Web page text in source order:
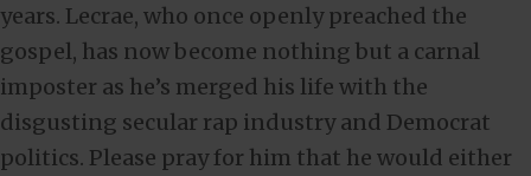
years. Lecrae, who once openly preached the
gospel, has now become nothing but a carnal
imposter as he’s merged his life with the
disgusting secular rap industry and Democrat
politics. Please pray for him that he would either